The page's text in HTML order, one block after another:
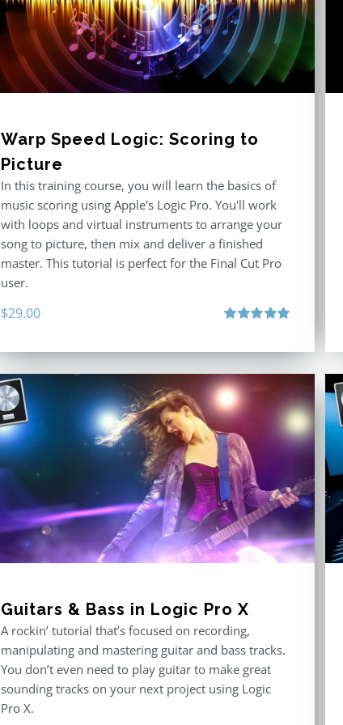
Warp Speed Logic: Scoring to
Picture
In this training course, you will learn the basics of
music scoring using Apple's Logic Pro. You'll work
with loops and virtual instruments to arrange your
song to picture, then mix and deliver a finished
master. This tutorial is perfect for the Final Cut Pro
user.
$29.00
Guitars & Bass in Logic Pro X
A rockin’ tutorial that’s focused on recording,
manipulating and mastering guitar and bass tracks.
You don’t even need to play guitar to make great
sounding tracks on your next project using Logic
Pro X.